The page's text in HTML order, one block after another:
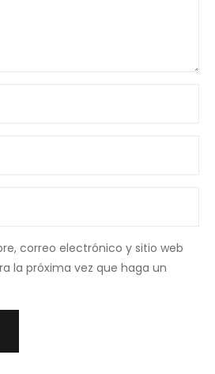
correo electrónico y sitio web
la próxima vez que haga un